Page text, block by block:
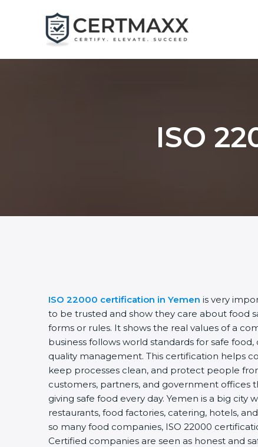
ISO
ISO 22000 certification in Yemen is very
to be trusted and show they care about food
forms or rules. It shows the real values of a
business follows world standards for safe
quality management. This certification helps
keep processes clean, and protect people
customers, partners, and government offices
giving safe food every day. Yemen is a big city
restaurants, food factories, catering, hotels,
so many food companies, ISO 22000
Certified companies are seen as honest and